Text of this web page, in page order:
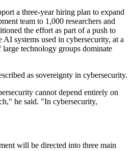
a three-year hiring plan to expand
team to 1,000 researchers and
the effort as part of a push to
AI systems used in cybersecurity, at a
technology groups dominate
as sovereignty in cybersecurity.
cannot depend entirely on
he said. "In cybersecurity,
will be directed into three main